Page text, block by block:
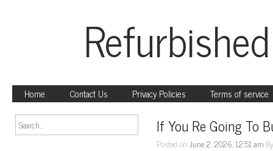
Home Contact Us Privacy Policies Terms of service
If You Re Going To
Posted onJune 2, 2026, 12:51 am